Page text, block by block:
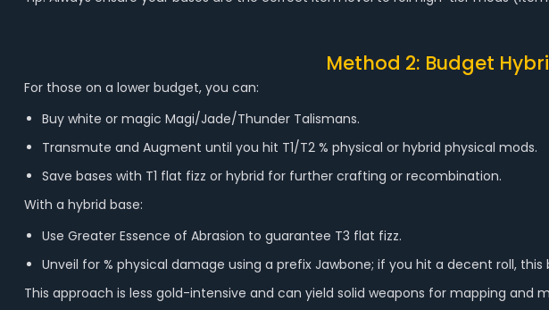
Method 2: Budget
For those on a lower budget, you can:
Buy white or magic Magi/Jade/Thunder Talismans.
Transmute and Augment until you hit T1/T2 % physical or hybrid physical mods.
Save bases with T1 flat fizz or hybrid for further crafting or recombination.
With a hybrid base:
Use Greater Essence of Abrasion to guarantee T3 flat fizz.
Unveil for % physical damage using a prefix Jawbone; if you hit a decent roll,
This approach is less gold-intensive and can yield solid weapons for mapping and